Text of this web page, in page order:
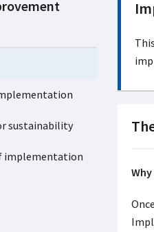
sustainability
implementation